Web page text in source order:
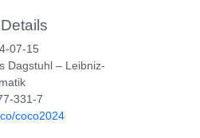
07-15
Dagstuhl – Leibniz-
331-7
coco2024